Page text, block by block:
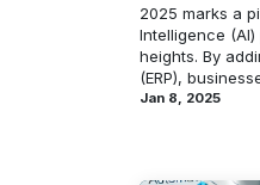
2025 marks a
Intelligence
heights. By
(ERP),
Jan 8, 2025